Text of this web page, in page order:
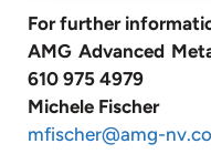
For further
AMG Advanced
610 975 4979
Michele Fischer
mfischer@amg-